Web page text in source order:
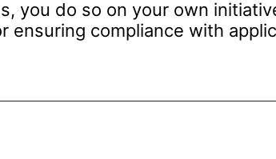
you do so on your own
ensuring compliance with